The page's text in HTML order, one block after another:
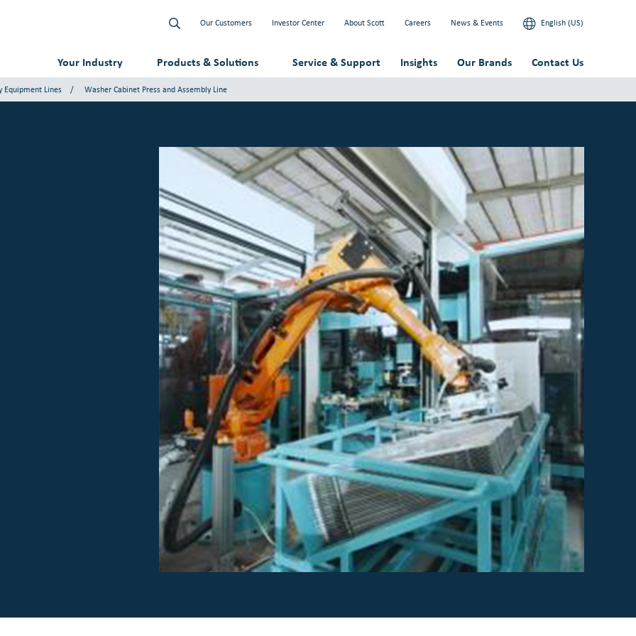
Our Customers Investor Center About Scott Careers News & Events English (US)
Your Industry Products & Solutions Service & Support Insights Our Brands Contact Us
Equipment Lines Washer Cabinet Press and Assembly Line